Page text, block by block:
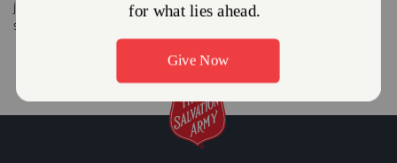
just food, it's community for a senior that would otherwise be
shut-in or a sense of normalcy for a family that lost their home.